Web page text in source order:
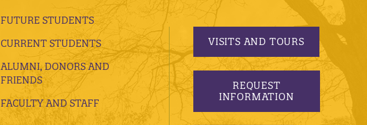
FUTURE STUDENTS
CURRENT STUDENTS
ALUMNI, DONORS AND
FRIENDS
FACULTY AND STAFF
VISITS AND TOURS
REQUEST
INFORMATION